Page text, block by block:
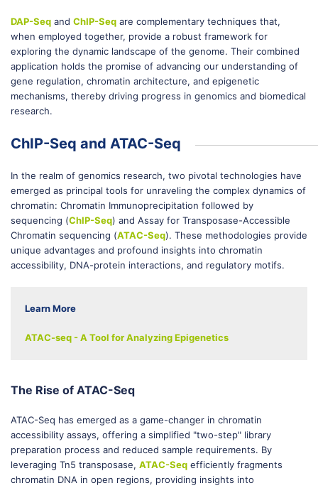
DAP-Seq and ChIP-Seq are complementary techniques that,
when employed together, provide a robust framework for
exploring the dynamic landscape of the genome. Their combined
application holds the promise of advancing our understanding of
gene regulation, chromatin architecture, and epigenetic
mechanisms, thereby driving progress in genomics and biomedical
research.
ChIP-Seq and ATAC-Seq
In the realm of genomics research, two pivotal technologies have
emerged as principal tools for unraveling the complex dynamics of
chromatin: Chromatin Immunoprecipitation followed by
sequencing (ChIP-Seq) and Assay for Transposase-Accessible
Chromatin sequencing (ATAC-Seq). These methodologies provide
unique advantages and profound insights into chromatin
accessibility, DNA-protein interactions, and regulatory motifs.
Learn More
ATAC-seq - A Tool for Analyzing Epigenetics
The Rise of ATAC-Seq
ATAC-Seq has emerged as a game-changer in chromatin
accessibility assays, offering a simplified "two-step" library
preparation process and reduced sample requirements. By
leveraging Tn5 transposase, ATAC-Seq efficiently fragments
chromatin DNA in open regions, providing insights into